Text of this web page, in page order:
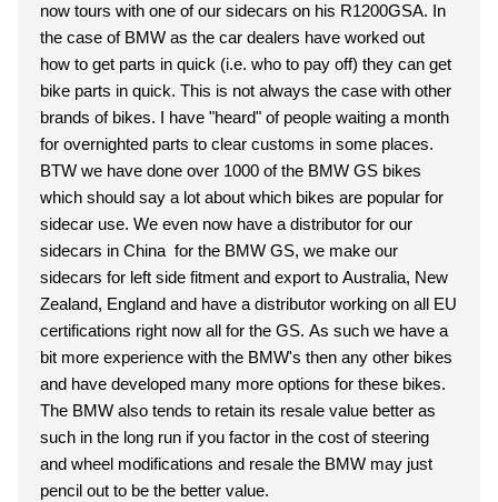
now tours with one of our sidecars on his R1200GSA. In
the case of BMW as the car dealers have worked out
how to get parts in quick (i.e. who to pay off) they can get
bike parts in quick. This is not always the case with other
brands of bikes. I have "heard" of people waiting a month
for overnighted parts to clear customs in some places.
BTW we have done over 1000 of the BMW GS bikes
which should say a lot about which bikes are popular for
sidecar use. We even now have a distributor for our
sidecars in China for the BMW GS, we make our
sidecars for left side fitment and export to Australia, New
Zealand, England and have a distributor working on all EU
certifications right now all for the GS. As such we have a
bit more experience with the BMW's then any other bikes
and have developed many more options for these bikes.
The BMW also tends to retain its resale value better as
such in the long run if you factor in the cost of steering
and wheel modifications and resale the BMW may just
pencil out to be the better value.